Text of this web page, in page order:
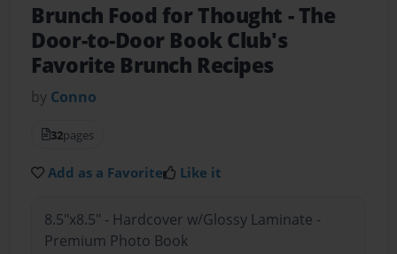
Brunch Food for Thought - The
Door-to-Door Book Club's
Favorite Brunch Recipes
by Conno
32pages
Add as a Favorite Like it
8.5"x8.5" - Hardcover w/Glossy Laminate -
Premium Photo Book